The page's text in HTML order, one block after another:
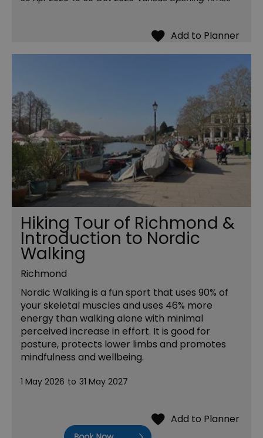
Hiking Tour of Richmond &
Introduction to Nordic
Walking
Richmond
Nordic Walking is a fun sport that uses 90% of
your skeletal muscles and uses 46% more
energy than walking alone with minimal
perceived increase in effort. It is good for
posture, protects lower limbs and promotes
mindfulness and wellbeing.
1 May 2026 to 31 May 2027
Book Now